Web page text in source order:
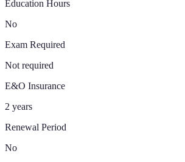
Education Hours
No
Exam Required
Not required
E&O Insurance
2 years
Renewal Period
No